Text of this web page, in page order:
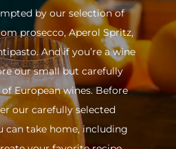
by our selection of
prosecco, Aperol Spritz,
And if you’re a wine
our small but carefully
European wines. Before
our carefully selected
can take home, including